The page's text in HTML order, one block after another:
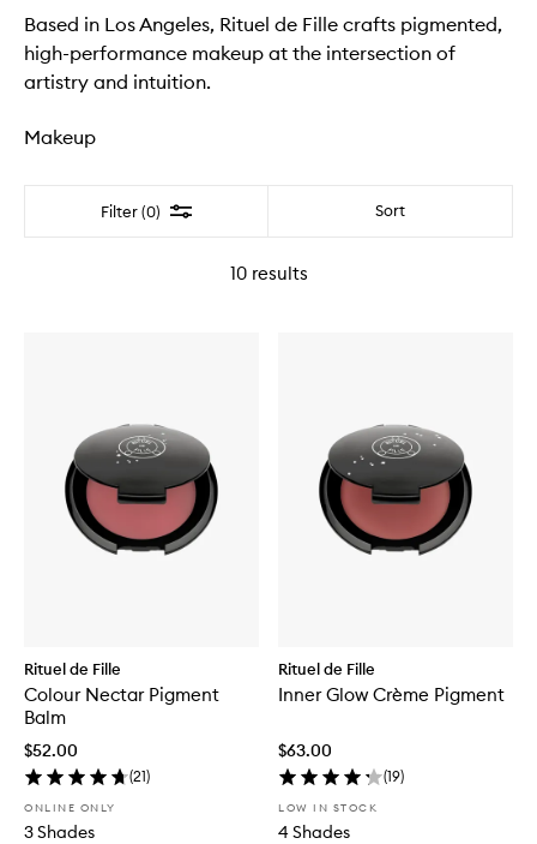
Based in Los Angeles, Rituel de Fille crafts pigmented,
high-performance makeup at the intersection of
artistry and intuition.
Makeup
Filter (0) Filter Sort
10results
Rituel de Fille
Colour Nectar Pigment
Balm
$52.00
(21)
ONLINE ONLY
3 Shades
Rituel de Fille
Inner Glow Crème Pigment
$63.00
(19)
LOW IN STOCK
4 Shades